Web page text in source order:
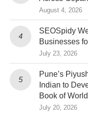
August 4, 2026
SEOSpidy
Businesses
July 23, 2026
Pune’s
Indian to
Book of
July 20, 2026